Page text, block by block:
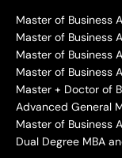
Master of Business
Master of Business
Master of Business
Master of Business
Master + Doctor of
Advanced General
Master of Business
Dual Degree MBA